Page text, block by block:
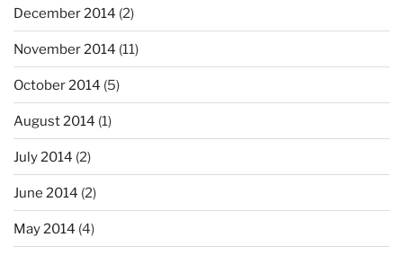
December 2014 (2)
November 2014 (11)
October 2014 (5)
August 2014 (1)
July 2014 (2)
June 2014 (2)
May 2014 (4)